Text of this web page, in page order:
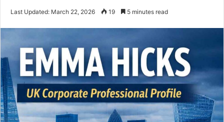
Last Updated: March 22, 2026 19 5 minutes read